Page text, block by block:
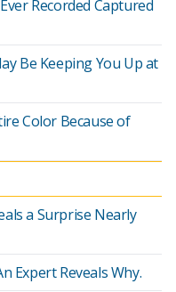
Recorded Captured
Be Keeping You Up at
Color Because of
a Surprise Nearly
Expert Reveals Why.